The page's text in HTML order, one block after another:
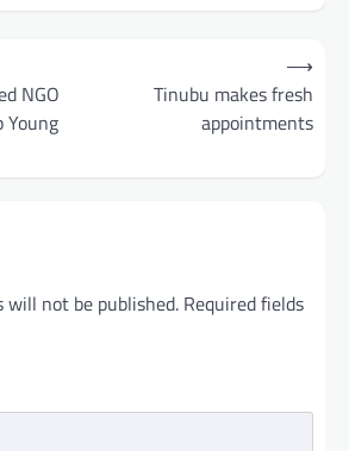
NGO
Young
Tinubu makes fresh
appointments
⟶
will not be published. Required fields